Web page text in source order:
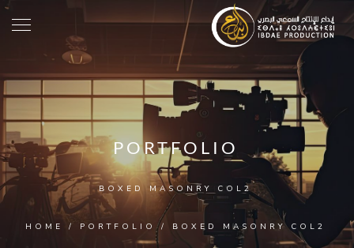
PORTFOLIO
BOXED MASONRY COL2
HOME / PORTFOLIO / BOXED MASONRY COL2